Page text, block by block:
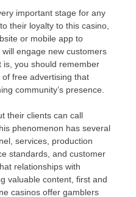
important stage for any
their loyalty to this casino,
or mobile app to
engage new customers
is, you should remember
free advertising that
community’s presence.
their clients can call
phenomenon has several
services, production
standards, and customer
relationships with
valuable content, first and
casinos offer gamblers